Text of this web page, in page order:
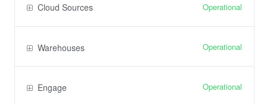
Cloud Sources Operational
Warehouses Operational
Engage Operational